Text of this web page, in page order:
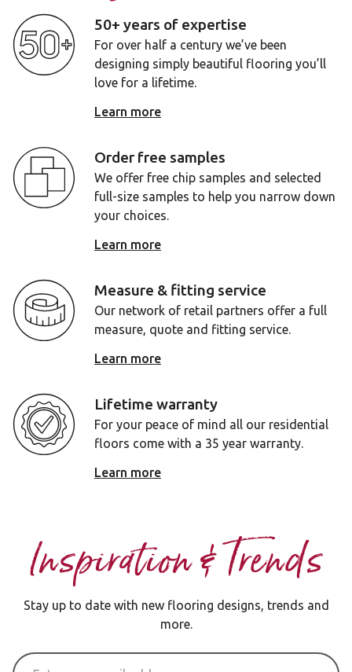
50+ years of expertise
For over half a century we’ve been
designing simply beautiful flooring you’ll
love for a lifetime.
Learn more
Order free samples
We offer free chip samples and selected
full-size samples to help you narrow down
your choices.
Learn more
Measure & fitting service
Our network of retail partners offer a full
measure, quote and fitting service.
Learn more
Lifetime warranty
For your peace of mind all our residential
floors come with a 35 year warranty.
Learn more
Inspiration & Trends
Stay up to date with new flooring designs, trends and
more.
Email Address